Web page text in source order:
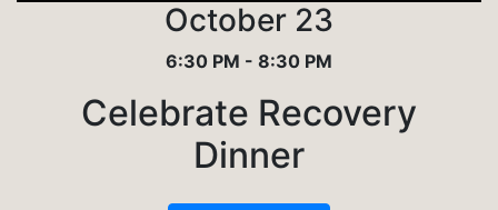
October 23
6:30 PM - 8:30 PM
Celebrate Recovery
Dinner